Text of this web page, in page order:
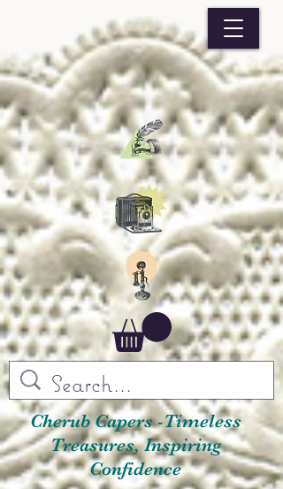
Cherub Capers -Timeless
Treasures, Inspiring
Confidence